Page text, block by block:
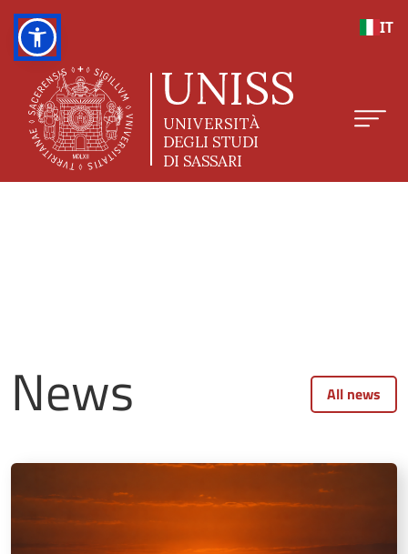
IT
News All news